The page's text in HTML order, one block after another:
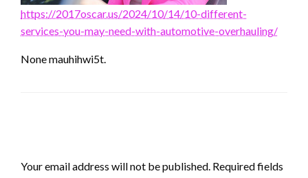
https://2017oscar.us/2024/10/14/10-different-
services-you-may-need-with-automotive-overhauling/
None mauhihwi5t.
Your email address will not be published. Required fields